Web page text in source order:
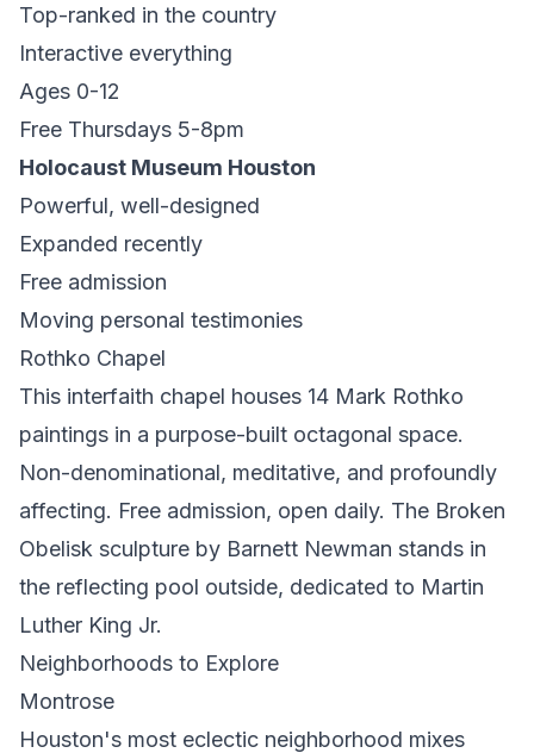
Top-ranked in the country
Interactive everything
Ages 0-12
Free Thursdays 5-8pm
Holocaust Museum Houston
Powerful, well-designed
Expanded recently
Free admission
Moving personal testimonies
Rothko Chapel
This interfaith chapel houses 14 Mark Rothko
paintings in a purpose-built octagonal space.
Non-denominational, meditative, and profoundly
affecting. Free admission, open daily. The Broken
Obelisk sculpture by Barnett Newman stands in
the reflecting pool outside, dedicated to Martin
Luther King Jr.
Neighborhoods to Explore
Montrose
Houston's most eclectic neighborhood mixes